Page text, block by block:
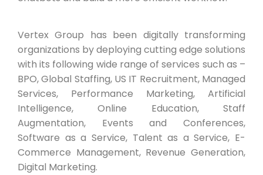
Vertex Group has been digitally transforming
organizations by deploying cutting edge solutions
with its following wide range of services such as –
BPO, Global Staffing, US IT Recruitment, Managed
Services, Performance Marketing, Artificial
Intelligence, Online Education, Staff
Augmentation, Events and Conferences,
Software as a Service, Talent as a Service, E-
Commerce Management, Revenue Generation,
Digital Marketing.